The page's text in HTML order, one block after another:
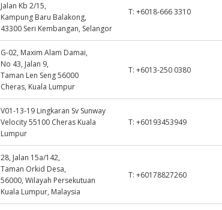
Jalan Kb 2/15,
Kampung Baru Balakong,
43300 Seri Kembangan, Selangor
T:+6018-666 3310
G-02, Maxim Alam Damai,
No 43, Jalan 9,
Taman Len Seng 56000
Cheras, Kuala Lumpur
T:+6013-250 0380
V01-13-19 Lingkaran Sv Sunway
Velocity 55100 Cheras Kuala
Lumpur
T:+60193453949
28, Jalan 15a/142,
Taman Orkid Desa,
56000, Wilayah Persekutuan
Kuala Lumpur, Malaysia
T:+60178827260